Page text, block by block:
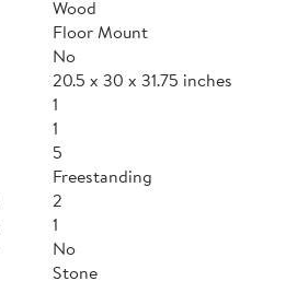
Wood
Floor Mount
No
20.5 x 30 x 31.75 inches
1
1
5
Freestanding
2
1
No
Stone